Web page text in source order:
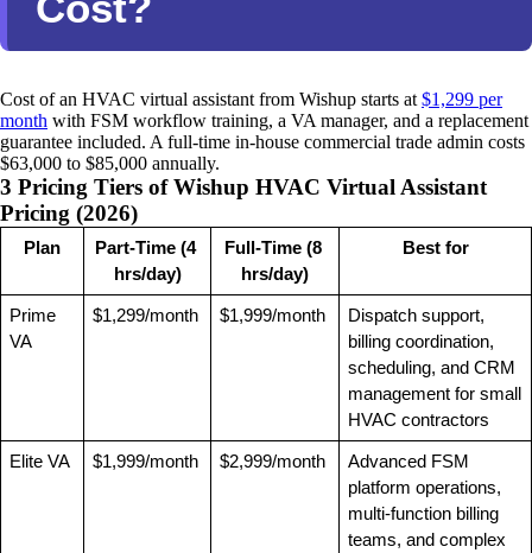
Cost of an HVAC virtual assistant from Wishup starts at $1,299 per
month with FSM workflow training, a VA manager, and a replacement
guarantee included. A full-time in-house commercial trade admin costs
$63,000 to $85,000 annually.
3 Pricing Tiers of Wishup HVAC Virtual Assistant
Pricing (2026)
Plan
Part-Time (4
hrs/day)
Full-Time (8
hrs/day)
Best for
Prime
VA
$1,299/month $1,999/month
Dispatch support,
billing coordination,
scheduling, and CRM
management for small
HVAC contractors
Elite VA $1,999/month $2,999/month
Advanced FSM
platform operations,
multi-function billing
teams, and complex